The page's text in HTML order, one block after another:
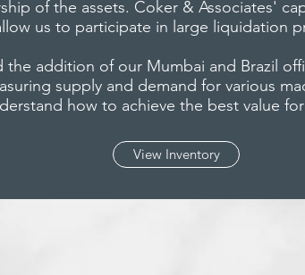
of the assets. Coker & Associates'
us to participate in large liquidation
addition of our Mumbai and Brazil
supply and demand for various
how to achieve the best value
View Inventory